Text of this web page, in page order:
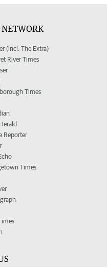
(incl. The Extra)
River Times
Times
Reporter
Times